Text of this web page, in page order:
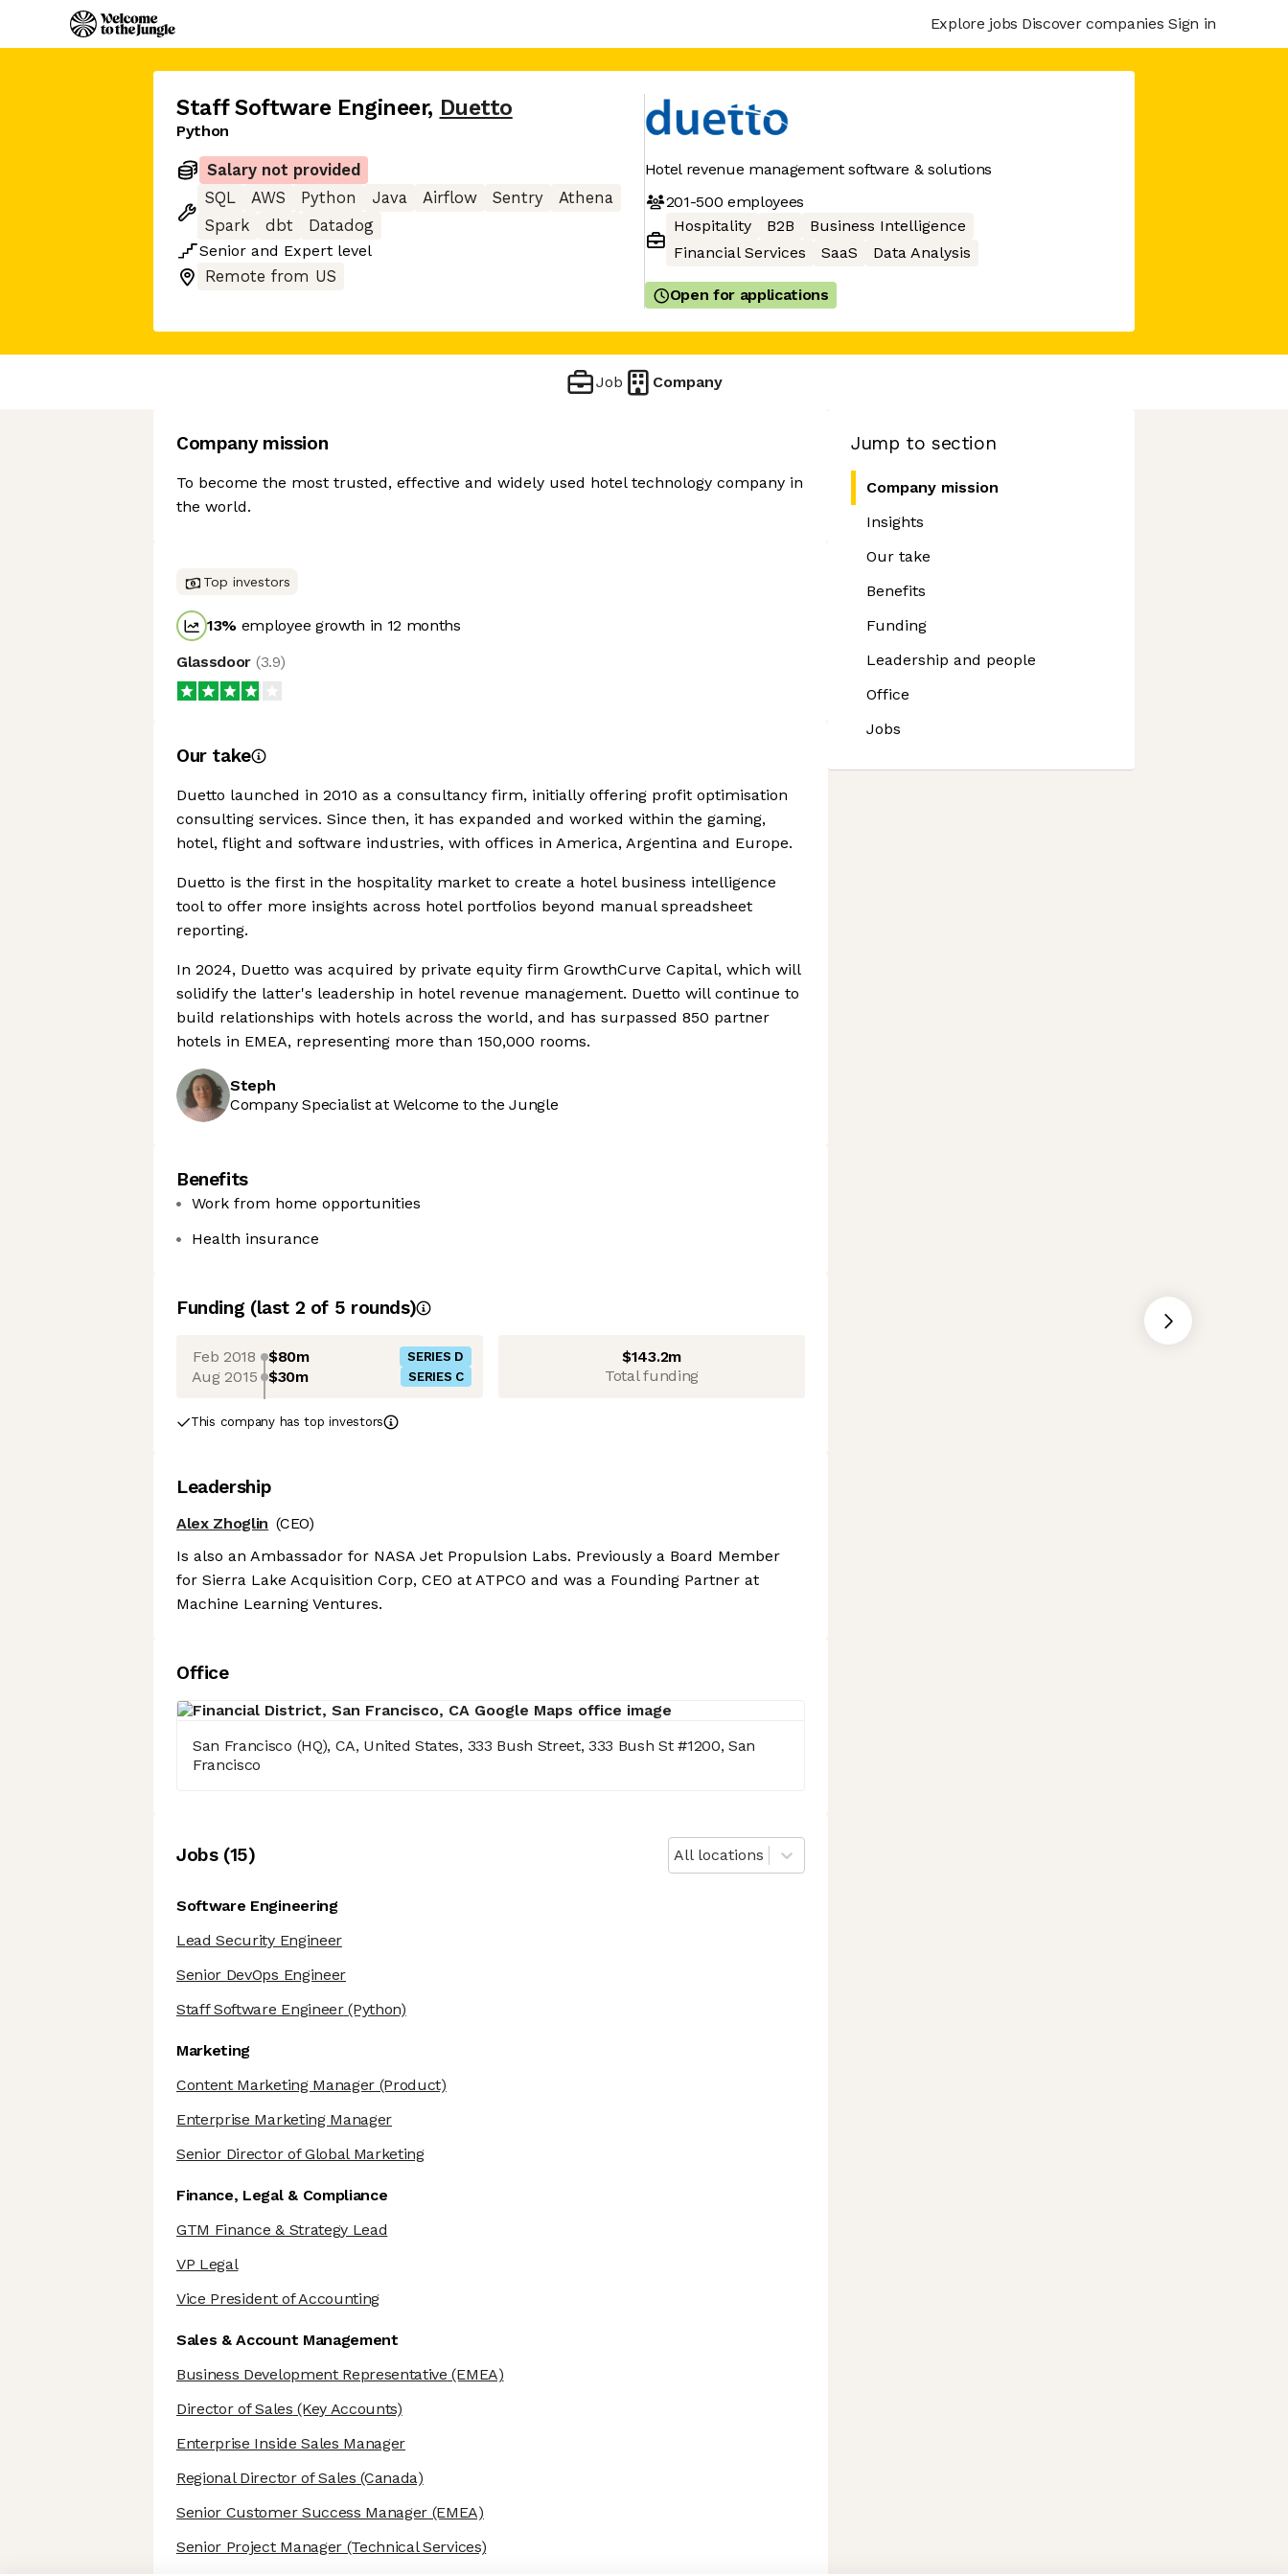
Explore jobs Discover companies Sign in
Staff Software Engineer, Duetto
Python
Salary not provided
SQL
AWS Python Java Airflow Sentry
Athena
Spark
dbt
Datadog
Senior and Expert level
Remote from US
Hotel revenue management software & solutions
201-500 employees
Hospitality
B2B
Business Intelligence
Financial Services
SaaS Data Analysis
Open for applications
Job Company
Jump to section
Company mission
Insights
Our take
Benefits
Funding
Leadership and people
Office
Jobs
Company mission
To become the most trusted, effective and widely used hotel technology company in
the world.
Top investors
13% employee growth in 12 months
Glassdoor (3.9)
Our take
Duetto launched in 2010 as a consultancy firm, initially offering profit optimisation
consulting services. Since then, it has expanded and worked within the gaming,
hotel, flight and software industries, with offices in America, Argentina and Europe.
Duetto is the first in the hospitality market to create a hotel business intelligence
tool to offer more insights across hotel portfolios beyond manual spreadsheet
reporting.
In 2024, Duetto was acquired by private equity firm GrowthCurve Capital, which will
solidify the latter's leadership in hotel revenue management. Duetto will continue to
build relationships with hotels across the world, and has surpassed 850 partner
hotels in EMEA, representing more than 150,000 rooms.
Steph
Company Specialist at Welcome to the Jungle
Benefits
Work from home opportunities
Health insurance
Funding (last 2 of 5 rounds)
Feb 2018 $80m SERIES D
Aug 2015 $30m SERIES C
$143.2m
Total funding
This company has top investors
Leadership
Alex Zhoglin (CEO)
Is also an Ambassador for NASA Jet Propulsion Labs. Previously a Board Member
for Sierra Lake Acquisition Corp, CEO at ATPCO and was a Founding Partner at
Machine Learning Ventures.
Office
San Francisco (HQ), CA, United States, 333 Bush Street, 333 Bush St #1200, San
Francisco
Jobs(15) All locations
Software Engineering
Lead Security Engineer
Senior DevOps Engineer
Staff Software Engineer(Python)
Marketing
Content Marketing Manager (Product)
Enterprise Marketing Manager
Senior Director of Global Marketing
Finance, Legal & Compliance
GTM Finance & Strategy Lead
VP Legal
Vice President of Accounting
Sales & Account Management
Business Development Representative (EMEA)
Director of Sales (Key Accounts)
Enterprise Inside Sales Manager
Regional Director of Sales (Canada)
Senior Customer Success Manager (EMEA)
Senior Project Manager(Technical Services)